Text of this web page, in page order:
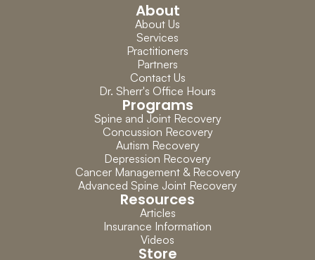
About
About Us
Services
Practitioners
Partners
Contact Us
Dr. Sherr's Office Hours
Programs
Spine and Joint Recovery
Concussion Recovery
Autism Recovery
Depression Recovery
Cancer Management & Recovery
Advanced Spine Joint Recovery
Resources
Articles
Insurance Information
Videos
Store